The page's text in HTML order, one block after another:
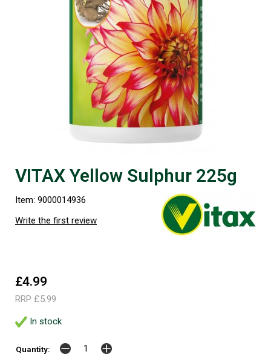
VITAX Yellow Sulphur 225g
Item: 9000014936
Write the first review
£4.99
RRP £5.99
In stock
Quantity: